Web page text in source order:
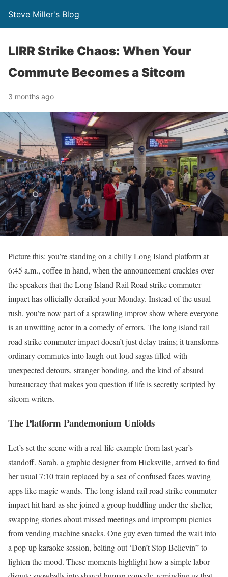
Steve Miller's Blog
LIRR Strike Chaos: When Your
Commute Becomes a Sitcom
3 months ago
Picture this: you’re standing on a chilly Long Island platform at
6:45 a.m., coffee in hand, when the announcement crackles over
the speakers that the Long Island Rail Road strike commuter
impact has officially derailed your Monday. Instead of the usual
rush, you’re now part of a sprawling improv show where everyone
is an unwitting actor in a comedy of errors. The long island rail
road strike commuter impact doesn’t just delay trains; it transforms
ordinary commutes into laugh-out-loud sagas filled with
unexpected detours, stranger bonding, and the kind of absurd
bureaucracy that makes you question if life is secretly scripted by
sitcom writers.
The Platform Pandemonium Unfolds
Let’s set the scene with a real-life example from last year’s
standoff. Sarah, a graphic designer from Hicksville, arrived to find
her usual 7:10 train replaced by a sea of confused faces waving
apps like magic wands. The long island rail road strike commuter
impact hit hard as she joined a group huddling under the shelter,
swapping stories about missed meetings and impromptu picnics
from vending machine snacks. One guy even turned the wait into
a pop-up karaoke session, belting out ‘Don’t Stop Believin” to
lighten the mood. These moments highlight how a simple labor